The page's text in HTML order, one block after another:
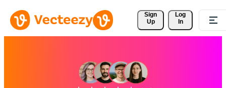
Sign
Up
Log
In